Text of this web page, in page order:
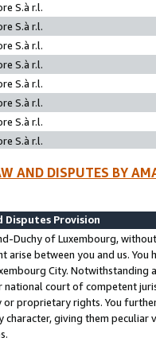
S.à r.l.
S.à r.l.
S.à r.l.
S.à r.l.
S.à r.l.
S.à r.l.
S.à r.l.
S.à r.l.
AND DISPUTES BY
Disputes Provision
Duchy of Luxembourg,
arise between you and us.
City. Notwithstanding
national court of competent
proprietary rights. You
character, giving them